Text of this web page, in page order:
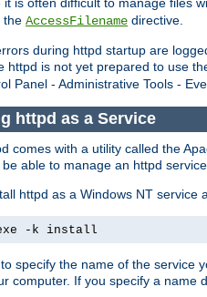
it is often difficult to manage files
the AccessFilename directive.
during httpd startup are
httpd is not yet prepared to use
Panel - Administrative Tools -
httpd as a Service
comes with a utility called the
be able to manage an httpd
httpd as a Windows NT
-k install
specify the name of the service
computer. If you specify a name